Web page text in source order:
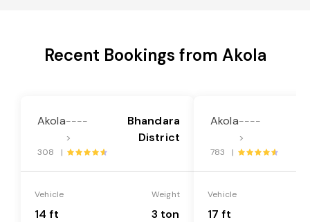
Recent Bookings from Akola
Akola----
>
Bhandara
District
308 |
Vehicle
14 ft
Weight
3 ton
Akola----
>
783 |
Vehicle
17 ft